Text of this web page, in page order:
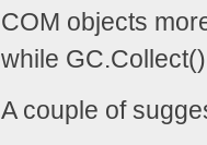
COM objects
while
A couple of